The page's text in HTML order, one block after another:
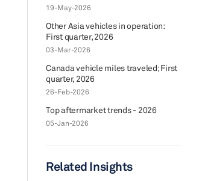
19-May-2026
Other Asia vehicles in operation:
First quarter, 2026
03-Mar-2026
Canada vehicle miles traveled; First
quarter, 2026
26-Feb-2026
Top aftermarket trends - 2026
05-Jan-2026
Related Insights